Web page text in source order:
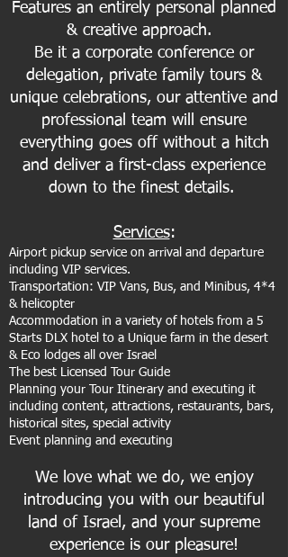
Features an entirely personal planned
& creative approach.
Be it a corporate conference or
delegation, private family tours &
unique celebrations, our attentive and
professional team will ensure
everything goes off without a hitch
and deliver a first-class experience
down to the finest details.
Services:
Airport pickup service on arrival and departure
including VIP services.
Transportation: VIP Vans, Bus, and Minibus, 4*4
& helicopter
Accommodation in a variety of hotels from a 5
Starts DLX hotel to a Unique farm in the desert
& Eco lodges all over Israel
The best Licensed Tour Guide
Planning your Tour Itinerary and executing it
including content, attractions, restaurants, bars,
historical sites, special activity
Event planning and executing
We love what we do, we enjoy
introducing you with our beautiful
land of Israel, and your supreme
experience is our pleasure!